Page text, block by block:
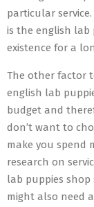
particular
is the english lab
existence for a
The other factor
english lab
budget and
don’t want to
make you spend
research on
lab puppies shop
might also need